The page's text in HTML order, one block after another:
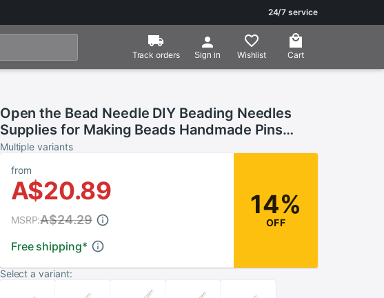
24/7 service
Track orders Sign in Wishlist Cart
Open the Bead Needle DIY Beading Needles
Supplies for Making Beads Handmade Pins
Jewelry Accessories Tools 1PCS Beading
Needles
Multiple variants
from
A$20.89
Free shipping*
MSRP:A$24.29
14%
OFF
Select a variant: